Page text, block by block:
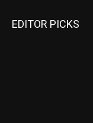
EDITOR PICKS